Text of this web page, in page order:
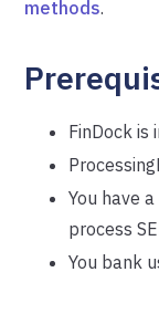
methods.
FinDock is
You have
process
You bank